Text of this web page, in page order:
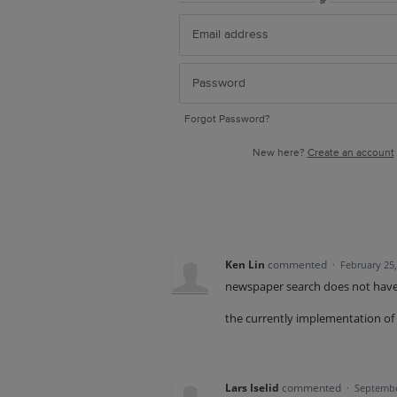
or
Forgot Password?
New here? Create an account
Ken Lin commented · February
newspaper search does not
the currently implementation of
Lars Iselid commented ·